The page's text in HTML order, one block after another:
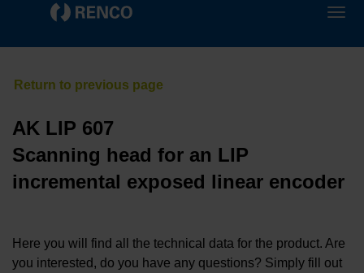
AK LIP 607
Scanning head for an LIP
incremental exposed linear encoder
Here you will find all the technical data for the product. Are
you interested, do you have any questions? Simply fill out